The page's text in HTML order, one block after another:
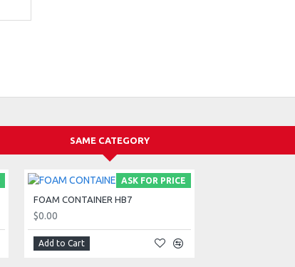
SAME CATEGORY
ASK FOR PRICE
FOAM CONTAINER HB7
$0.00
Add to Cart